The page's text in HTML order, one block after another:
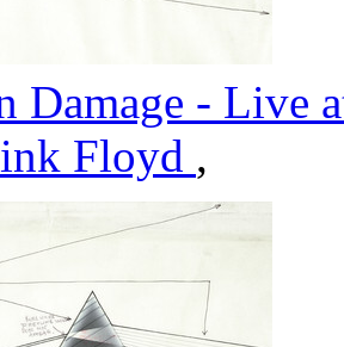
Damage - Live
Floyd ,